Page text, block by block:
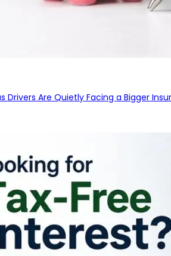
Drivers Are Quietly Facing a Bigger